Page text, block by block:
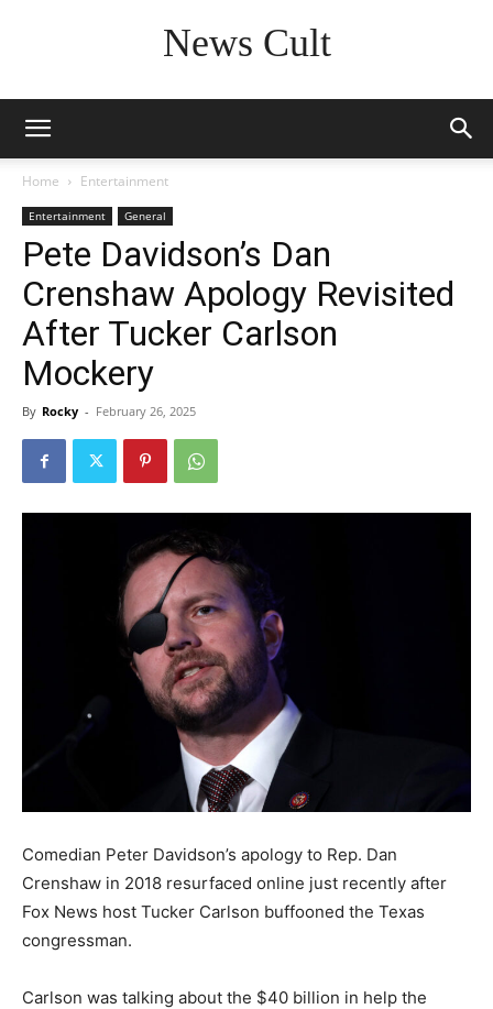
News Cult
Home Entertainment
Entertainment General
Pete Davidson’s Dan
Crenshaw Apology Revisited
After Tucker Carlson
Mockery
By Rocky - February 26, 2025
Comedian Peter Davidson’s apology to Rep. Dan
Crenshaw in 2018 resurfaced online just recently after
Fox News host Tucker Carlson buffooned the Texas
congressman.
Carlson was talking about the $40 billion in help the